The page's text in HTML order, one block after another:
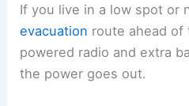
If you live in a low spot or
evacuation route ahead of
powered radio and extra
the power goes out.